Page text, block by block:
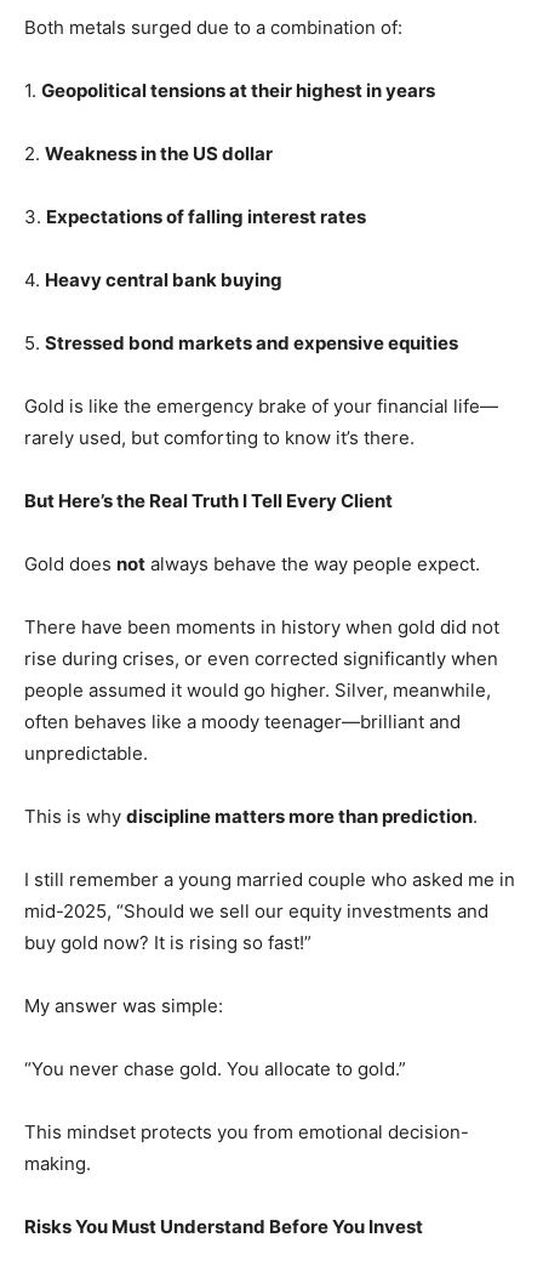
Both metals surged due to a combination of:
1. Geopolitical tensions at their highest in years
2. Weakness in the US dollar
3. Expectations of falling interest rates
4. Heavy central bank buying
5. Stressed bond markets and expensive equities
Gold is like the emergency brake of your financial life—
rarely used, but comforting to know it’s there.
But Here’s the Real Truth I Tell Every Client
Gold does not always behave the way people expect.
There have been moments in history when gold did not
rise during crises, or even corrected significantly when
people assumed it would go higher. Silver, meanwhile,
often behaves like a moody teenager—brilliant and
unpredictable.
This is why discipline matters more than prediction.
I still remember a young married couple who asked me in
mid-2025, “Should we sell our equity investments and
buy gold now? It is rising so fast!”
My answer was simple:
“You never chase gold. You allocate to gold.”
This mindset protects you from emotional decision-
making.
Risks You Must Understand Before You Invest